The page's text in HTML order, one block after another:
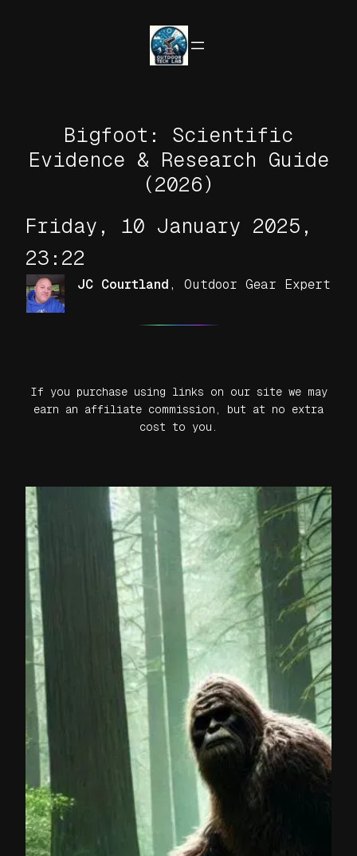
Bigfoot: Scientific
Evidence & Research Guide
(2026)
Friday, 10 January 2025,
23:22
JC Courtland , Outdoor Gear Expert
If you purchase using links on our site we may
earn an affiliate commission, but at no extra
cost to you.